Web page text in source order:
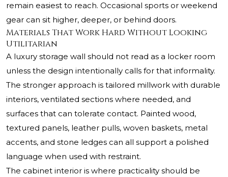
remain easiest to reach. Occasional sports or weekend
gear can sit higher, deeper, or behind doors.
Materials That Work Hard Without Looking
Utilitarian
A luxury storage wall should not read as a locker room
unless the design intentionally calls for that informality.
The stronger approach is tailored millwork with durable
interiors, ventilated sections where needed, and
surfaces that can tolerate contact. Painted wood,
textured panels, leather pulls, woven baskets, metal
accents, and stone ledges can all support a polished
language when used with restraint.
The cabinet interior is where practicality should be